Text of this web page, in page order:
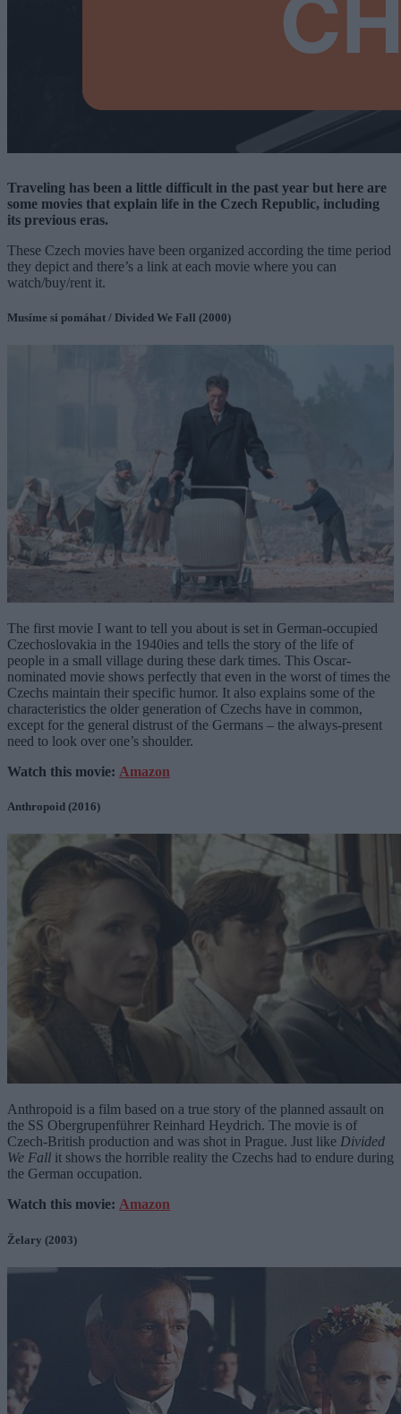
Traveling has been a little difficult in the past year but here are
some movies that explain life in the Czech Republic, including
its previous eras.
These Czech movies have been organized according the time period
they depict and there’s a link at each movie where you can
watch/buy/rent it.
Musíme si pomáhat / Divided We Fall (2000)
The first movie I want to tell you about is set in German-occupied
Czechoslovakia in the 1940ies and tells the story of the life of
people in a small village during these dark times. This Oscar-
nominated movie shows perfectly that even in the worst of times the
Czechs maintain their specific humor. It also explains some of the
characteristics the older generation of Czechs have in common,
except for the general distrust of the Germans – the always-present
need to look over one’s shoulder.
Watch this movie: Amazon
Anthropoid (2016)
Anthropoid is a film based on a true story of the planned assault on
the SS Obergrupenführer Reinhard Heydrich. The movie is of
Czech-British production and was shot in Prague. Just like Divided
We Fall it shows the horrible reality the Czechs had to endure during
the German occupation.
Watch this movie: Amazon
Želary (2003)